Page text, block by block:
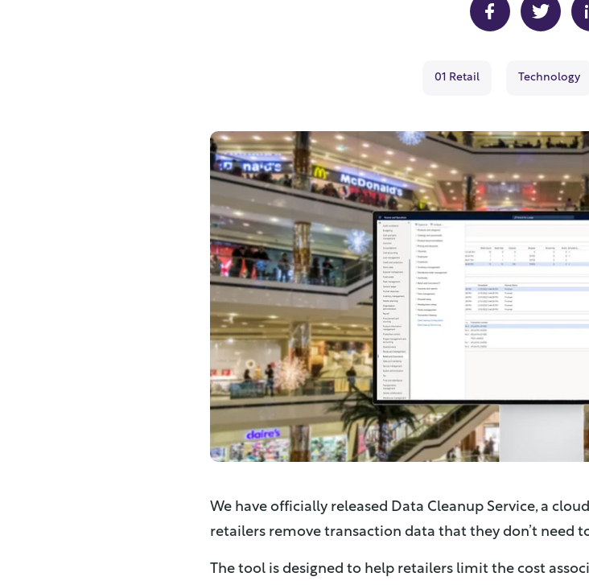
01 Retail Technology
We have officially released Data Cleanup Service, a
retailers remove transaction data that they don’t need
The tool is designed to help retailers limit the cost